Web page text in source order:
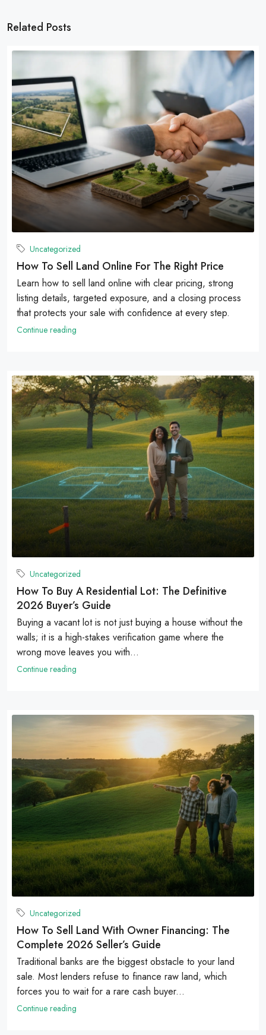
Related Posts
Uncategorized
How To Sell Land Online For The Right Price
Learn how to sell land online with clear pricing, strong
listing details, targeted exposure, and a closing process
that protects your sale with confidence at every step.
Continue reading
Uncategorized
How To Buy A Residential Lot: The Definitive
2026 Buyer’s Guide
Buying a vacant lot is not just buying a house without the
walls; it is a high-stakes verification game where the
wrong move leaves you with...
Continue reading
Uncategorized
How To Sell Land With Owner Financing: The
Complete 2026 Seller’s Guide
Traditional banks are the biggest obstacle to your land
sale. Most lenders refuse to finance raw land, which
forces you to wait for a rare cash buyer...
Continue reading